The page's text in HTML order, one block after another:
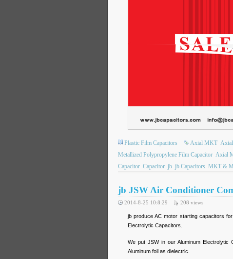
Plastic Film Capacitors Axial MKT
Metallized Polypropylene Film Capacitor Axial
Capacitor Capacitor jb jb Capacitors MKT &
jb JSW Air Conditioner
2014-8-25 10:8:29 208 views
jb produce AC motor starting capacitors
Electrolytic Capacitors.
We put JSW in our Aluminum
Aluminum foil as dielectric.